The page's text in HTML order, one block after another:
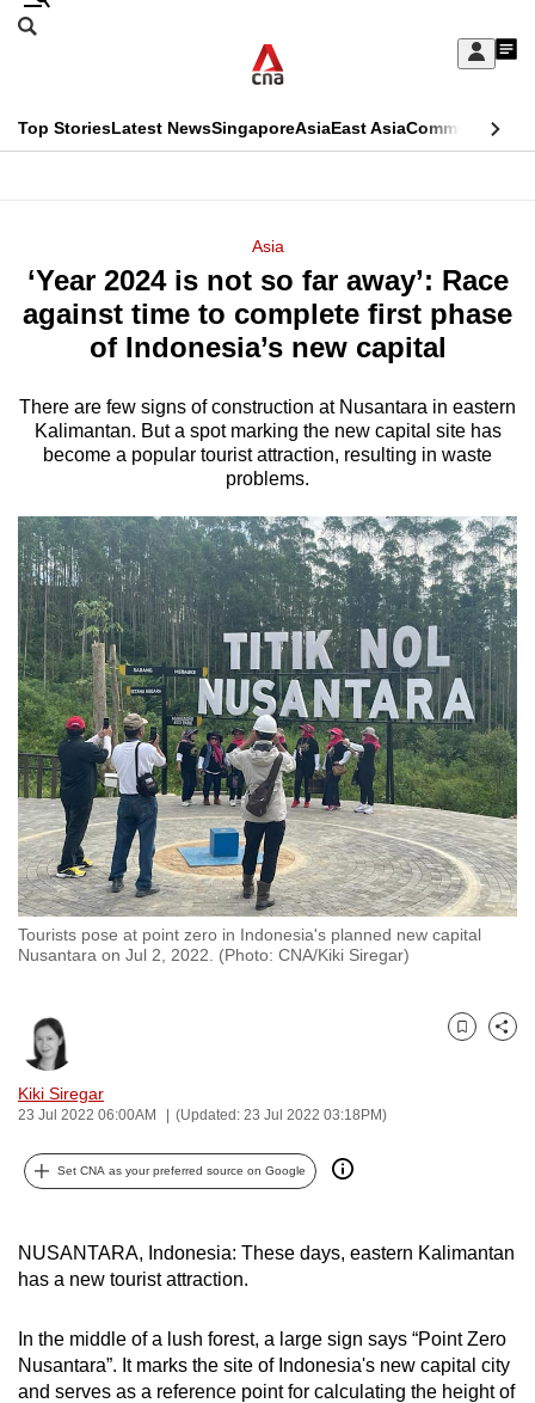
Skip
Sign
My
menu
Search
CNAR
Top StoriesLatest NewsSingaporeAsiaEast AsiaCommentary
Menu
Asia
‘Year 2024 is not so far away’: Race
against time to complete first phase
of Indonesia’s new capital
There are few signs of construction at Nusantara in eastern
Kalimantan. But a spot marking the new capital site has
become a popular tourist attraction, resulting in waste
problems.
Tourists pose at point zero in Indonesia's planned new capital
Nusantara on Jul 2, 2022. (Photo: CNA/Kiki Siregar)
Kiki Siregar
23 Jul 2022 06:00AM (Updated: 23 Jul 2022 03:18PM)
Bookmark
Share
Set CNA as your preferred source on Google
NUSANTARA, Indonesia: These days, eastern Kalimantan
has a new tourist attraction.
In the middle of a lush forest, a large sign says “Point Zero
Nusantara”. It marks the site of Indonesia's new capital city
and serves as a reference point for calculating the height of
This
longer
supported
We
know
it's
hassle
to
switch
browsers
but
we
want
your
experience
with
CNA
to
be
fast,
secure
best
it
can
possibly
be.
upgrade
supported
browser